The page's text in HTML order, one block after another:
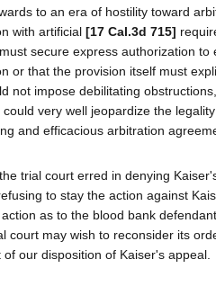
to an era of hostility toward
with artificial [17 Cal.3d 715]
secure express authorization to
or that the provision itself must
not impose debilitating
could very well jeopardize the
and efficacious arbitration
trial court erred in denying
to stay the action against
as to the blood bank
court may wish to reconsider its
our disposition of Kaiser's appeal.